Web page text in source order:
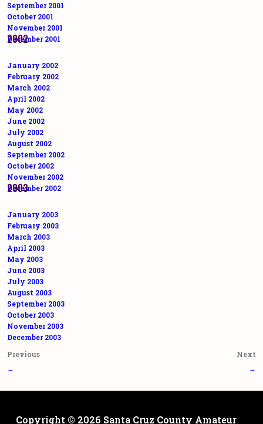
September 2001
October 2001
November 2001
December 2001
2002
January 2002
February 2002
March 2002
April 2002
May 2002
June 2002
July 2002
August 2002
September 2002
October 2002
November 2002
December 2002
2003
January 2003
February 2003
March 2003
April 2003
May 2003
June 2003
July 2003
August 2003
September 2003
October 2003
November 2003
December 2003
Post
navigation
Previous
←
Next
→
Copyright © 2026 Santa Cruz County Amateur